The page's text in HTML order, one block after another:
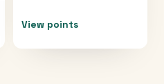
View points